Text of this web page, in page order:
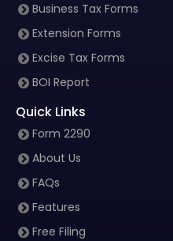
Business Tax Forms
Extension Forms
Excise Tax Forms
BOI Report
Quick Links
Form 2290
About Us
FAQs
Features
Free Filing